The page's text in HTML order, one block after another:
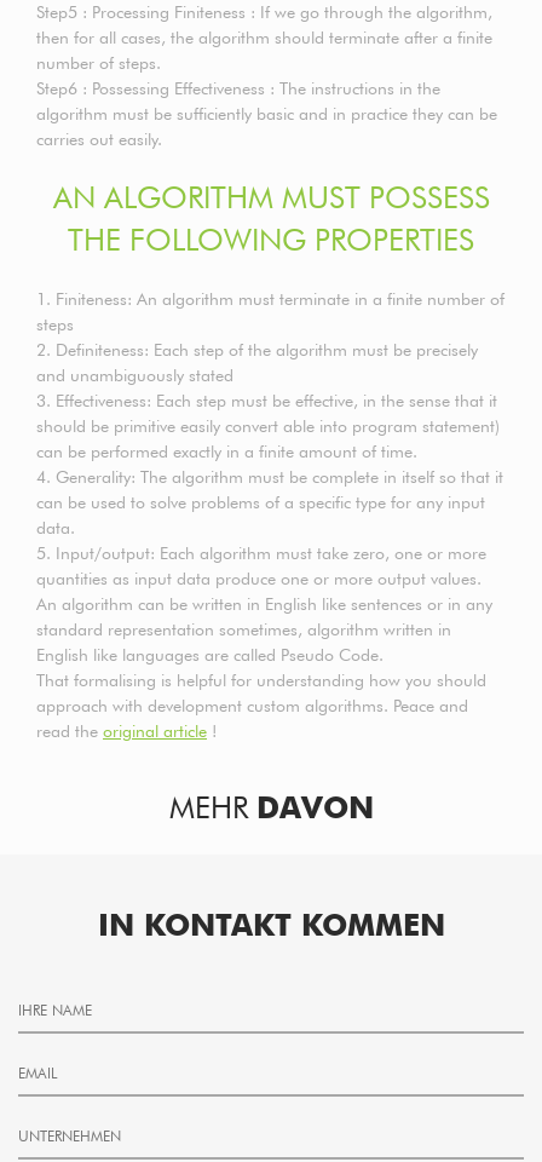
Step5 : Processing Finiteness : If we go through the algorithm,
then for all cases, the algorithm should terminate after a finite
number of steps.
Step6 : Possessing Effectiveness : The instructions in the
algorithm must be sufficiently basic and in practice they can be
carries out easily.
AN ALGORITHM MUST POSSESS
THE FOLLOWING PROPERTIES
1. Finiteness: An algorithm must terminate in a finite number of
steps
2. Definiteness: Each step of the algorithm must be precisely
and unambiguously stated
3. Effectiveness: Each step must be effective, in the sense that it
should be primitive easily convert able into program statement)
can be performed exactly in a finite amount of time.
4. Generality: The algorithm must be complete in itself so that it
can be used to solve problems of a specific type for any input
data.
5. Input/output: Each algorithm must take zero, one or more
quantities as input data produce one or more output values.
An algorithm can be written in English like sentences or in any
standard representation sometimes, algorithm written in
English like languages are called Pseudo Code.
That formalising is helpful for understanding how you should
approach with development custom algorithms. Peace and
read the original article !
MEHR DAVON
IN KONTAKT KOMMEN